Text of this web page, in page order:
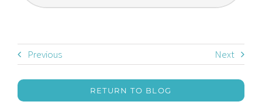
Previous Next
RETURN TO BLOG